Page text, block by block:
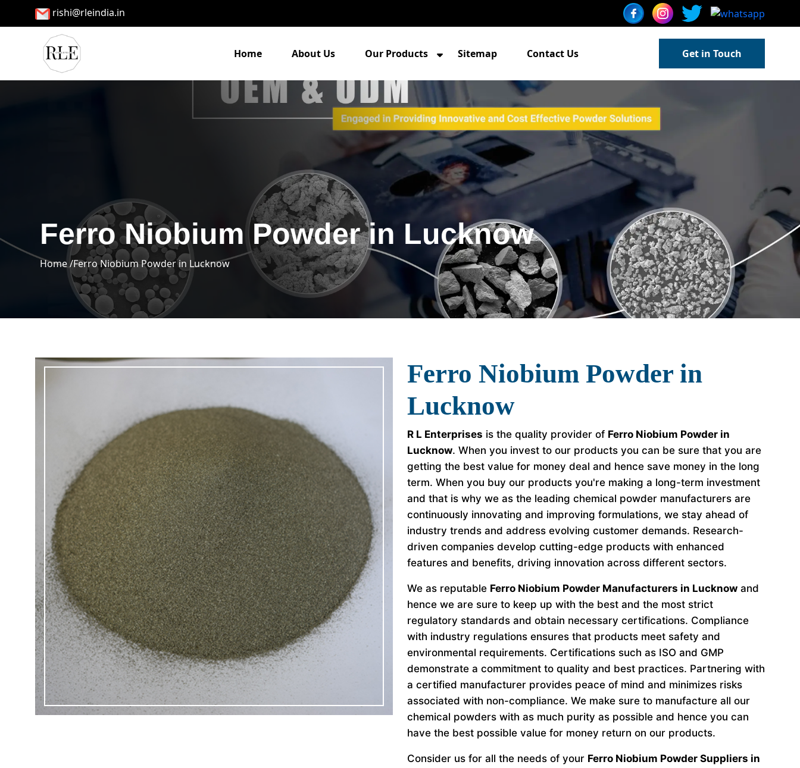
rishi@rleindia.in
Home About Us Our Products Sitemap Contact Us Get in Touch
Ferro Niobium Powder in Lucknow
Home /Ferro Niobium Powder in Lucknow
Ferro Niobium Powder in
Lucknow
R L Enterprises is the quality provider of Ferro Niobium Powder in
Lucknow. When you invest to our products you can be sure that you are
getting the best value for money deal and hence save money in the long
term. When you buy our products you're making a long-term investment
and that is why we as the leading chemical powder manufacturers are
continuously innovating and improving formulations, we stay ahead of
industry trends and address evolving customer demands. Research-
driven companies develop cutting-edge products with enhanced
features and benefits, driving innovation across different sectors.
We as reputable Ferro Niobium Powder Manufacturers in Lucknow and
hence we are sure to keep up with the best and the most strict
regulatory standards and obtain necessary certifications. Compliance
with industry regulations ensures that products meet safety and
environmental requirements. Certifications such as ISO and GMP
demonstrate a commitment to quality and best practices. Partnering with
a certified manufacturer provides peace of mind and minimizes risks
associated with non-compliance. We make sure to manufacture all our
chemical powders with as much purity as possible and hence you can
have the best possible value for money return on our products.
Consider us for all the needs of your Ferro Niobium Powder Suppliers in